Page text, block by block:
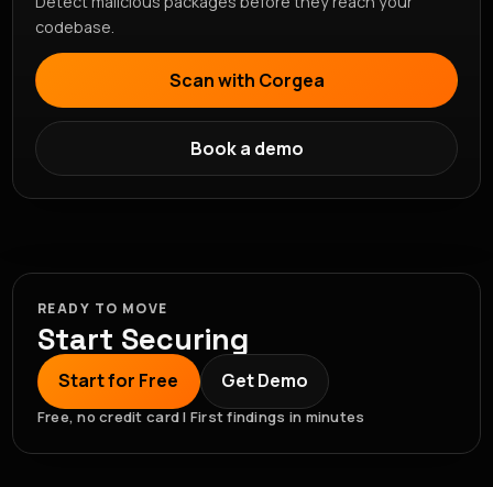
codebase.
Scan with Corgea
Book a demo
READY TO MOVE
Start Securing
Start for Free Get Demo
Free, no credit card | First findings in minutes